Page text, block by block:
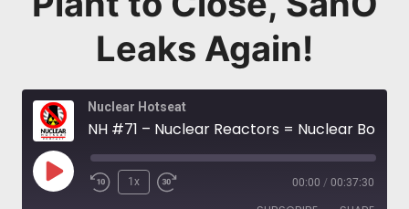
Leaks Again!
Nuclear Hotseat
Play
1x 00:00 / 00:37:30